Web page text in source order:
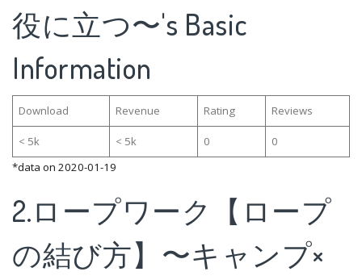
役に立つ〜's Basic
Information
Download Revenue Rating Reviews
< 5k < 5k 0
0
*data on 2020-01-19
2.ロープワーク【ロープ
の結び方】〜キャンプ×